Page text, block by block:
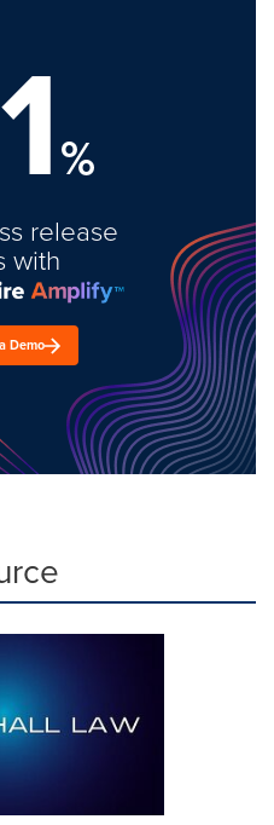
%
release
with
Demo